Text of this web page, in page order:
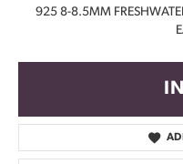
925 8-8.5MM